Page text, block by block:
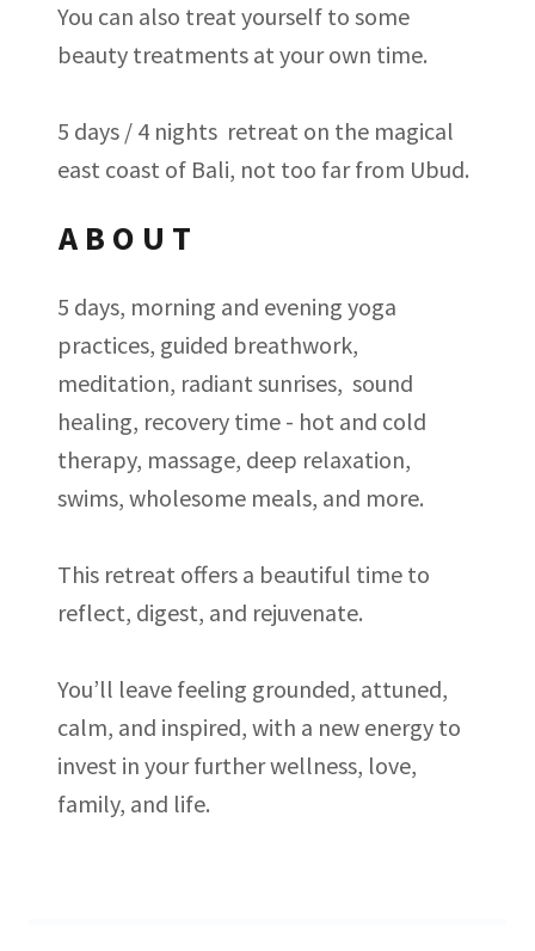
You can also treat yourself to some
beauty treatments at your own time.
5 days / 4 nights retreat on the magical
east coast of Bali, not too far from Ubud.
ABOUT
5 days, morning and evening yoga
practices, guided breathwork,
meditation, radiant sunrises, sound
healing, recovery time - hot and cold
therapy, massage, deep relaxation,
swims, wholesome meals, and more.
This retreat offers a beautiful time to
reflect, digest, and rejuvenate.
You’ll leave feeling grounded, attuned,
calm, and inspired, with a new energy to
invest in your further wellness, love,
family, and life.